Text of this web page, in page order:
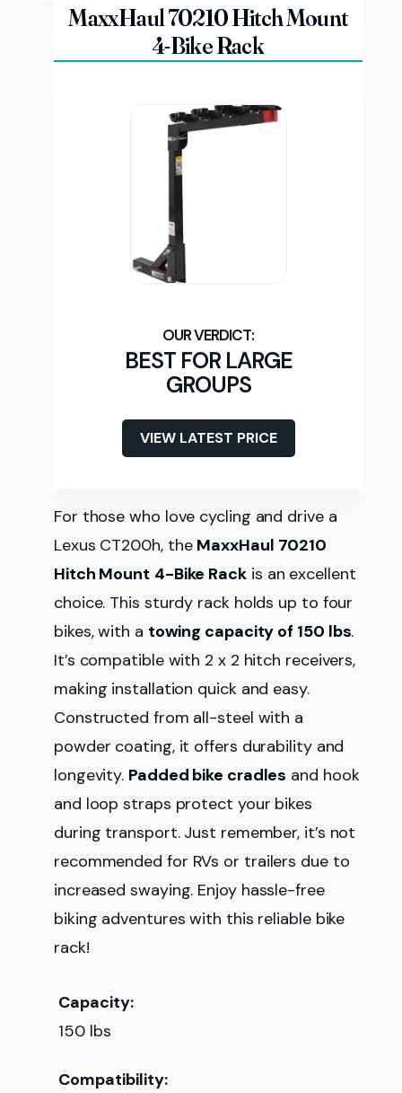
MaxxHaul 70210 Hitch Mount
4-Bike Rack
BEST FOR LARGE
GROUPS
VIEW LATEST PRICE
For those who love cycling and drive a
Lexus CT200h, the MaxxHaul 70210
Hitch Mount 4-Bike Rackis an excellent
choice. This sturdy rack holds up to four
bikes, with a towing capacity of 150 lbs.
It’s compatible with 2 x 2 hitch receivers,
making installation quick and easy.
Constructed from all-steel with a
powder coating, it offers durability and
longevity. Padded bike cradles and hook
and loop straps protect your bikes
during transport. Just remember, it’s not
recommended for RVs or trailers due to
increased swaying. Enjoy hassle-free
biking adventures with this reliable bike
rack!
Capacity:
150 lbs
Compatibility: